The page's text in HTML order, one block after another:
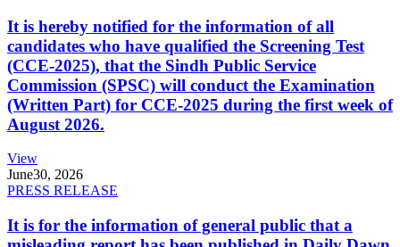
It is hereby notified for the information of all
candidates who have qualified the Screening Test
(CCE-2025), that the Sindh Public Service
Commission (SPSC) will conduct the Examination
(Written Part) for CCE-2025 during the first week of
August 2026.
View
June30, 2026
PRESS RELEASE
It is for the information of general public that a